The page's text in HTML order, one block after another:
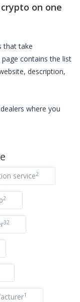
on one
that take
contains the list
description,
where you
service2
2
32
1